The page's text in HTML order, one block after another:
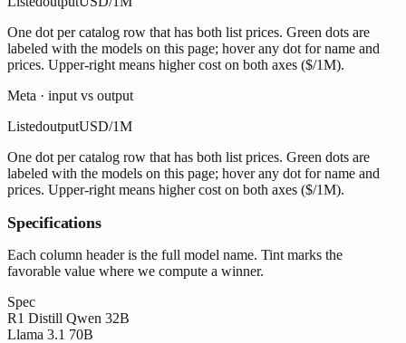
One dot per catalog row that has both list prices. Green dots are
labeled with the models on this page; hover any dot for name and
prices. Upper-right means higher cost on both axes ($/1M).
Meta · input vs output
ListedoutputUSD/1M
One dot per catalog row that has both list prices. Green dots are
labeled with the models on this page; hover any dot for name and
prices. Upper-right means higher cost on both axes ($/1M).
Specifications
Each column header is the full model name. Tint marks the
favorable value where we compute a winner.
Spec
R1 Distill Qwen 32B
Llama 3.1 70B